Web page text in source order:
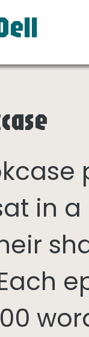
in